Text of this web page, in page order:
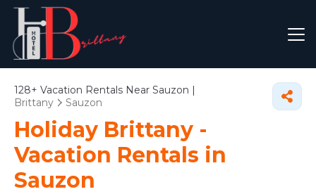
128+ Vacation Rentals Near Sauzon |
Brittany
Sauzon
Holiday Brittany -
Vacation Rentals in
Sauzon